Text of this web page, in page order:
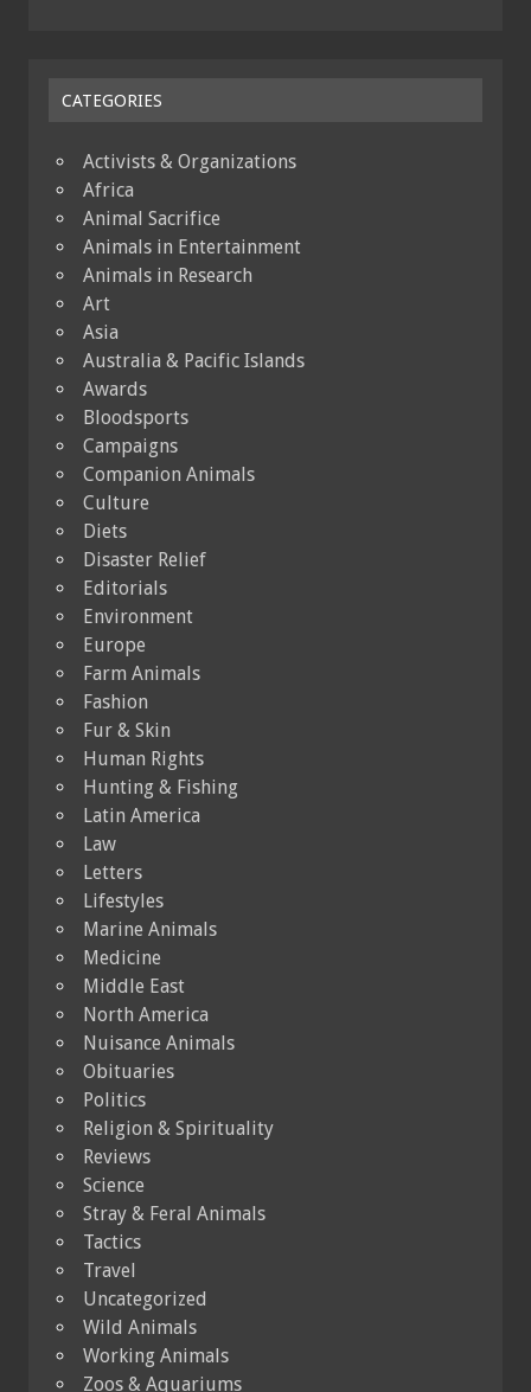
CATEGORIES
Activists & Organizations
Africa
Animal Sacrifice
Animals in Entertainment
Animals in Research
Art
Asia
Australia & Pacific Islands
Awards
Bloodsports
Campaigns
Companion Animals
Culture
Diets
Disaster Relief
Editorials
Environment
Europe
Farm Animals
Fashion
Fur & Skin
Human Rights
Hunting & Fishing
Latin America
Law
Letters
Lifestyles
Marine Animals
Medicine
Middle East
North America
Nuisance Animals
Obituaries
Politics
Religion & Spirituality
Reviews
Science
Stray & Feral Animals
Tactics
Travel
Uncategorized
Wild Animals
Working Animals
Zoos & Aquariums